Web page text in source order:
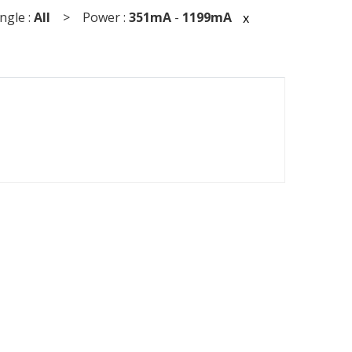
: All > Power : 351mA- 1199mA x